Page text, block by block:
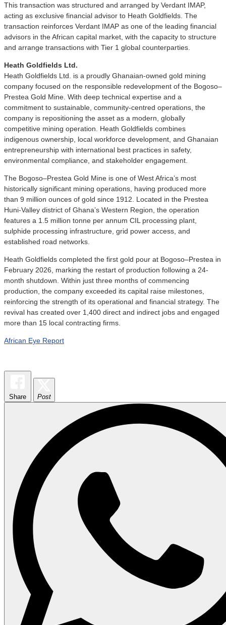
This transaction was structured and arranged by Verdant IMAP,
acting as exclusive financial advisor to Heath Goldfields. The
transaction reinforces Verdant IMAP as one of the leading financial
advisors in the African capital market, with the capacity to structure
and arrange transactions with Tier 1 global counterparties.
Heath Goldfields Ltd.
Heath Goldfields Ltd. is a proudly Ghanaian-owned gold mining
company focused on the responsible redevelopment of the Bogoso–
Prestea Gold Mine. With deep technical expertise and a
commitment to sustainable, community-centred operations, the
company is repositioning the asset as a modern, globally
competitive mining operation. Heath Goldfields combines
indigenous ownership, local workforce development, and Ghanaian
entrepreneurship with international best practices in safety,
environmental compliance, and stakeholder engagement.
The Bogoso–Prestea Gold Mine is one of West Africa’s most
historically significant mining operations, having produced more
than 9 million ounces of gold since 1912. Located in the Prestea
Huni-Valley district of Ghana’s Western Region, the operation
features a 1.5 million tonne per annum CIL processing plant,
sulphide processing infrastructure, grid power access, and
established road networks.
Heath Goldfields completed the first gold pour at Bogoso–Prestea in
February 2026, marking the restart of production following a 24-
month shutdown. Within just three months of commencing
production, the company exceeded its capital raise milestones,
reinforcing the strength of its operational and financial strategy. The
revival has created over 1,400 direct and indirect jobs and engaged
more than 15 local contracting firms.
African Eye Report
Share Post